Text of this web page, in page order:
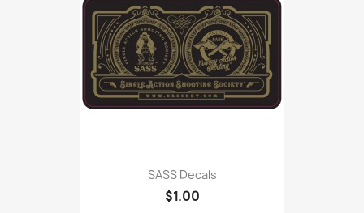
SASS Decals
$1.00